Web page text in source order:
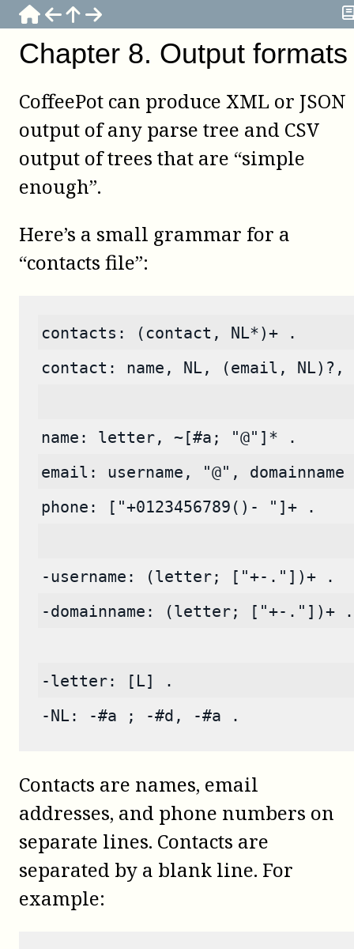
Chapter 8. Output formats
CoffeePot can produce XML or JSON
output of any parse tree and CSV
output of trees that are “simple
enough”.
Here’s a small grammar for a
“contacts file”:
contacts: (contact, NL*)+ .
contact: name, NL, (email, NL)?,
name: letter, ~[#a; "@"]* .
email: username, "@",
phone: ["+0123456789()- "]+ .
-username: (letter; ["+-."])+ .
-domainname: (letter; ["+-."])+ .
-letter: [L] .
-NL: -#a ; -#d, -#a .
Contacts are names, email
addresses, and phone numbers on
separate lines. Contacts are
separated by a blank line. For
example: